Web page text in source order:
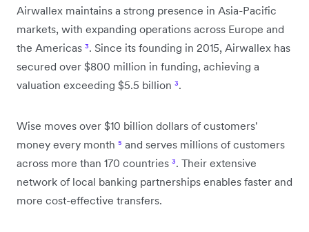
Airwallex maintains a strong presence in Asia-Pacific
markets, with expanding operations across Europe and
the Americas ³. Since its founding in 2015, Airwallex has
secured over $800 million in funding, achieving a
valuation exceeding $5.5 billion ³.
Wise moves over $10 billion dollars of customers'
money every month ⁵ and serves millions of customers
across more than 170 countries ³. Their extensive
network of local banking partnerships enables faster and
more cost-effective transfers.